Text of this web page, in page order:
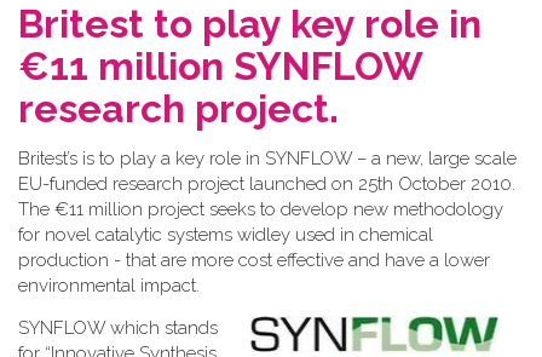
Britest to play key role in
€11 million SYNFLOW
research project.
Britest’s is to play a key role in SYNFLOW – a new, large scale
EU-funded research project launched on 25th October 2010.
The €11 million project seeks to develop new methodology
for novel catalytic systems widley used in chemical
production - that are more cost effective and have a lower
environmental impact.
SYNFLOW which stands